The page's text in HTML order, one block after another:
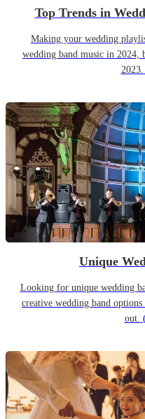
Top Trends in
Making your wedding
wedding band music in 2024,
2023.
Unique
Looking for unique wedding
creative wedding band
out.